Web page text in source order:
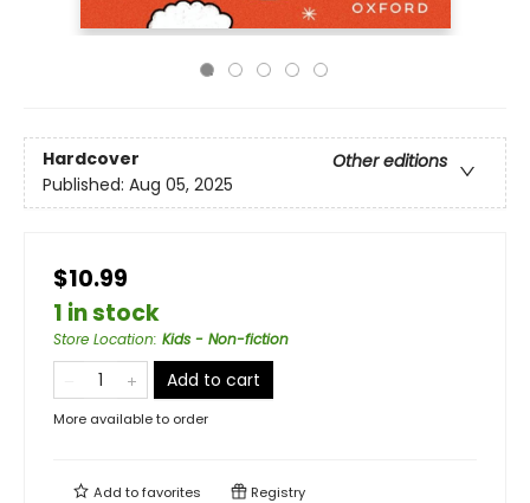
Hardcover
Other editions
Published: Aug 05, 2025
$10.99
1 in stock
Store Location: Kids - Non-fiction
Add to cart
More available to order
Add tofavorites Registry